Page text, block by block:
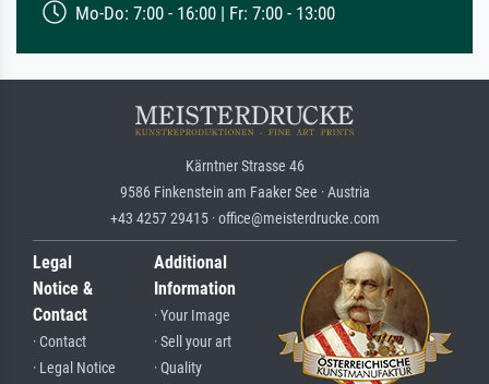
Mo-Do: 7:00 - 16:00 | Fr: 7:00 - 13:00
Kärntner Strasse 46
9586 Finkenstein am Faaker See · Austria
+43 4257 29415 · office@meisterdrucke.com
Legal
Notice &
Contact
· Contact
· Legal Notice
Additional
Information
· Your Image
· Sell your art
· Quality